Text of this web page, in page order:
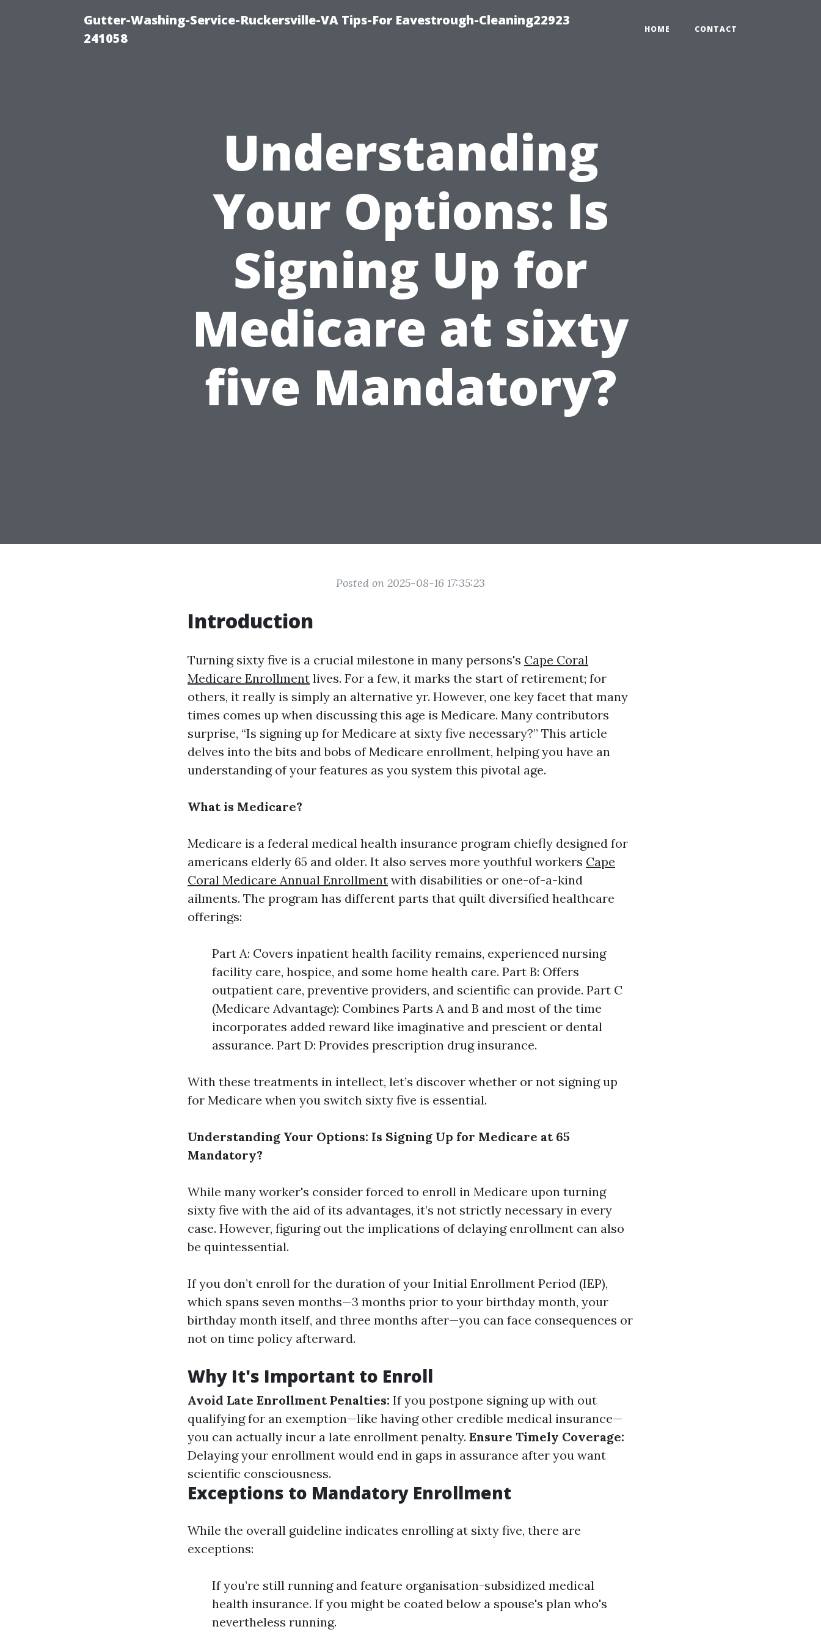
Gutter-Washing-Service-Ruckersville-VA Tips-For Eavestrough-Cleaning22923
241058
HOME CONTACT
Understanding
Your Options: Is
Signing Up for
Medicare at sixty
five Mandatory?
Posted on 2025-08-16 17:35:23
Introduction
Turning sixty five is a crucial milestone in many persons's Cape Coral
Medicare Enrollment lives. For a few, it marks the start of retirement; for
others, it really is simply an alternative yr. However, one key facet that many
times comes up when discussing this age is Medicare. Many contributors
surprise, “Is signing up for Medicare at sixty five necessary?” This article
delves into the bits and bobs of Medicare enrollment, helping you have an
understanding of your features as you system this pivotal age.
What is Medicare?
Medicare is a federal medical health insurance program chiefly designed for
americans elderly 65 and older. It also serves more youthful workers Cape
Coral Medicare Annual Enrollment with disabilities or one-of-a-kind
ailments. The program has different parts that quilt diversified healthcare
offerings:
Part A: Covers inpatient health facility remains, experienced nursing
facility care, hospice, and some home health care. Part B: Offers
outpatient care, preventive providers, and scientific can provide. Part C
(Medicare Advantage): Combines Parts A and B and most of the time
incorporates added reward like imaginative and prescient or dental
assurance. Part D: Provides prescription drug insurance.
With these treatments in intellect, let’s discover whether or not signing up
for Medicare when you switch sixty five is essential.
Understanding Your Options: Is Signing Up for Medicare at 65
Mandatory?
While many worker's consider forced to enroll in Medicare upon turning
sixty five with the aid of its advantages, it’s not strictly necessary in every
case. However, figuring out the implications of delaying enrollment can also
be quintessential.
If you don’t enroll for the duration of your Initial Enrollment Period (IEP),
which spans seven months—3 months prior to your birthday month, your
birthday month itself, and three months after—you can face consequences or
not on time policy afterward.
Why It's Important to Enroll
Avoid Late Enrollment Penalties: If you postpone signing up with out
qualifying for an exemption—like having other credible medical insurance—
you can actually incur a late enrollment penalty. Ensure Timely Coverage:
Delaying your enrollment would end in gaps in assurance after you want
scientific consciousness.
Exceptions to Mandatory Enrollment
While the overall guideline indicates enrolling at sixty five, there are
exceptions:
If you’re still running and feature organisation-subsidized medical
health insurance. If you might be coated below a spouse's plan who's
nevertheless running.